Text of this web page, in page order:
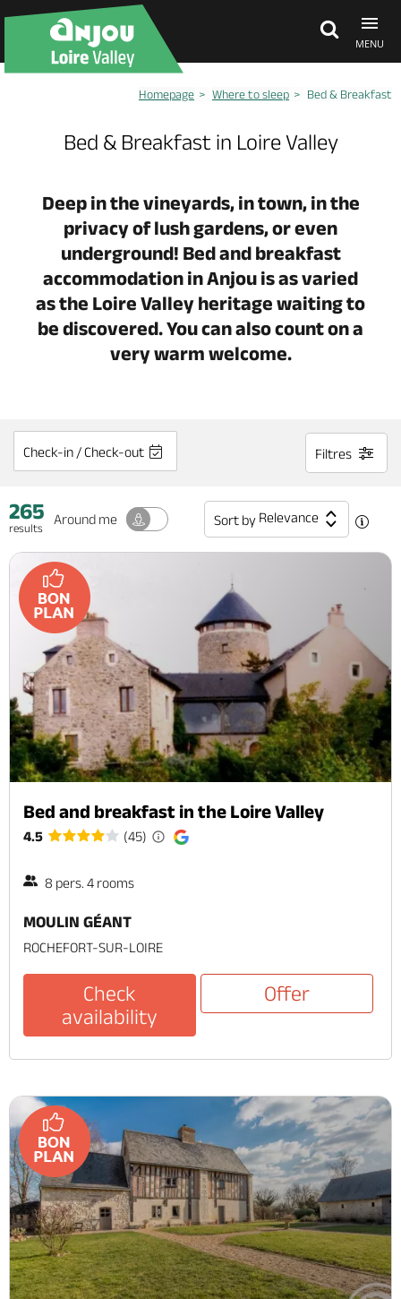
MENU
What's on
Eat & stay
Homepage Where to sleep Bed & Breakfast
Bed & Breakfast in Loire Valley
Deep in the vineyards, in town, in the
privacy of lush gardens, or even
underground! Bed and breakfast
accommodation in Anjou is as varied
as the Loire Valley heritage waiting to
be discovered. You can also count on a
very warm welcome.
Check-in / Check-out Filtres
265
results
Around me Sort by Relevance
Bed and breakfast in the Loire Valley
4.5 (45)
8 pers. 4 rooms
MOULIN GÉANT
ROCHEFORT-SUR-LOIRE
Check
availability
Offer